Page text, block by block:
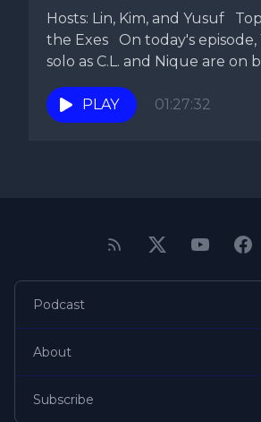
Hosts: Lin, Kim, and Yusuf
the Exes On today's episode,
solo as C.L. and Nique are on
PLAY 01:27:32
Podcast
About
Subscribe